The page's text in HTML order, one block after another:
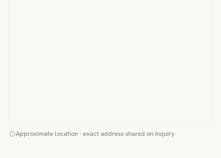
Approximate location · exact address shared on inquiry